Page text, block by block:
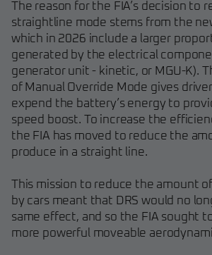
The reason for the FIA’s decision to
straightline mode stems from the
which in 2026 include a larger
generated by the electrical
generator unit - kinetic, or MGU-K).
of Manual Override Mode gives
expend the battery’s energy to
speed boost. To increase the
the FIA has moved to reduce the
produce in a straight line.
This mission to reduce the amount
by cars meant that DRS would no
same effect, and so the FIA sought
more powerful moveable